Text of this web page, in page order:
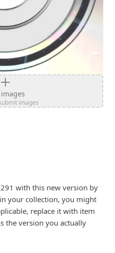
images
with this new version by
your collection, you might
replace it with item
the version you actually